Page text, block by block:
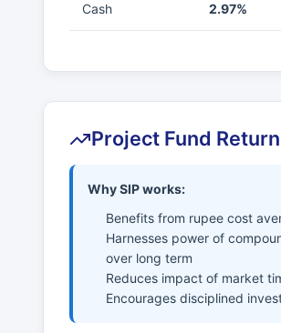
Cash 2.97%
Project Fund
Why SIP works:
Benefits from rupee cost
Harnesses power of
over long term
Reduces impact of market
Encourages disciplined